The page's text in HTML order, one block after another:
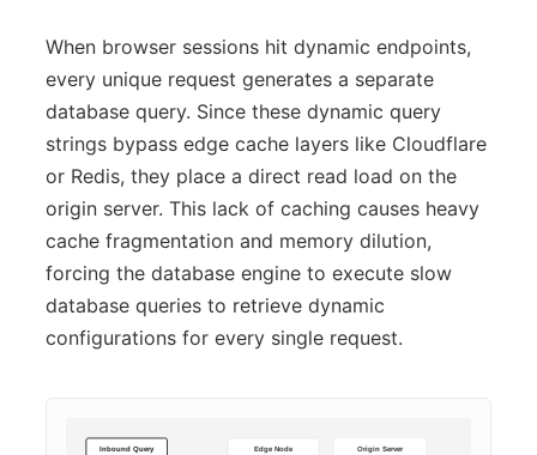
When browser sessions hit dynamic endpoints,
every unique request generates a separate
database query. Since these dynamic query
strings bypass edge cache layers like Cloudflare
or Redis, they place a direct read load on the
origin server. This lack of caching causes heavy
cache fragmentation and memory dilution,
forcing the database engine to execute slow
database queries to retrieve dynamic
configurations for every single request.
Inbound Query
Edge Node Origin Server